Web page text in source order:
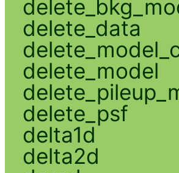
delete_data
delete_model
delete_psf
delta1d
delta2d